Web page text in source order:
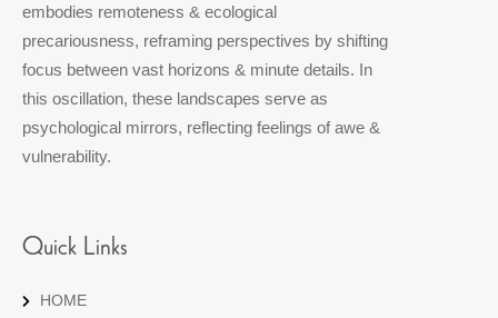
embodies remoteness & ecological
precariousness, reframing perspectives by shifting
focus between vast horizons & minute details. In
this oscillation, these landscapes serve as
psychological mirrors, reflecting feelings of awe &
vulnerability.
Quick Links
HOME